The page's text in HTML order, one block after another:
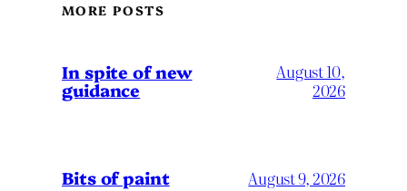
MORE POSTS
In spite of new
guidance
August 10,
2026
Bits of paint August 9, 2026